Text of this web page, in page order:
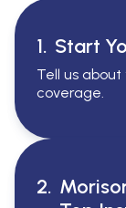
1. Start
Tell us
coverage.
2.